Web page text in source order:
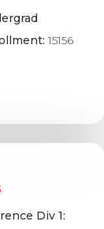
15156
Div 1: